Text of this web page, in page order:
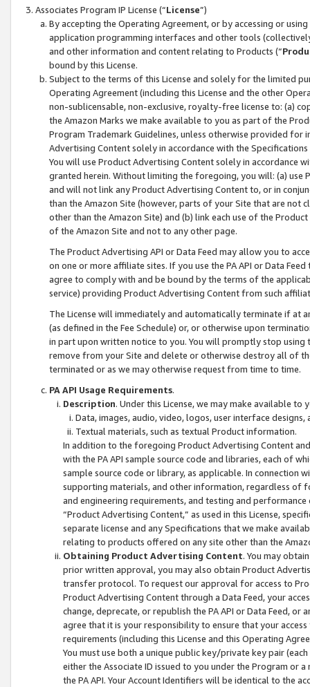
Associates Program IP License (“License”)
By accepting the Operating Agreement, or by accessing or
application programming interfaces and other tools
and other information and content relating to Products (“
bound by this License.
Subject to the terms of this License and solely for the limited
Operating Agreement (including this License and the other
non-sublicensable, non-exclusive, royalty-free license to: (a)
the Amazon Marks we make available to you as part of the
Program Trademark Guidelines, unless otherwise provided for
Advertising Content solely in accordance with the Specifications
You will use Product Advertising Content solely in accordance
granted herein. Without limiting the foregoing, you will: (a) use
and will not link any Product Advertising Content to, or in
than the Amazon Site (however, parts of your Site that are not
other than the Amazon Site) and (b) link each use of the
of the Amazon Site and not to any other page.
The Product Advertising API or Data Feed may allow you to
on one or more affiliate sites. If you use the PA API or Data
agree to comply with and be bound by the terms of the
service) providing Product Advertising Content from such
The License will immediately and automatically terminate if at
(as defined in the Fee Schedule) or, or otherwise upon
in part upon written notice to you. You will promptly stop using
remove from your Site and delete or otherwise destroy all of
terminated or as we may otherwise request from time to time.
PA API Usage Requirements.
Description. Under this License, we may make available
Data, images, audio, video, logos, user interface designs,
Textual materials, such as textual Product information.
In addition to the foregoing Product Advertising Content
with the PA API sample source code and libraries, each of
sample source code or library, as applicable. In connection
supporting materials, and other information, regardless of
and engineering requirements, and testing and
“Product Advertising Content,” as used in this License,
separate license and any Specifications that we make
relating to products offered on any site other than the
Obtaining Product Advertising Content. You may
prior written approval, you may also obtain Product
transfer protocol. To request our approval for access to
Product Advertising Content through a Data Feed, your
change, deprecate, or republish the PA API or Data Feed,
agree that it is your responsibility to ensure that your
requirements (including this License and this Operating
You must use both a unique public key/private key pair (each
either the Associate ID issued to you under the Program or
the PA API. Your Account Identifiers will be identical to the